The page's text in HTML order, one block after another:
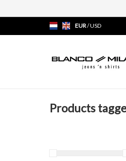
EUR/USD
Products